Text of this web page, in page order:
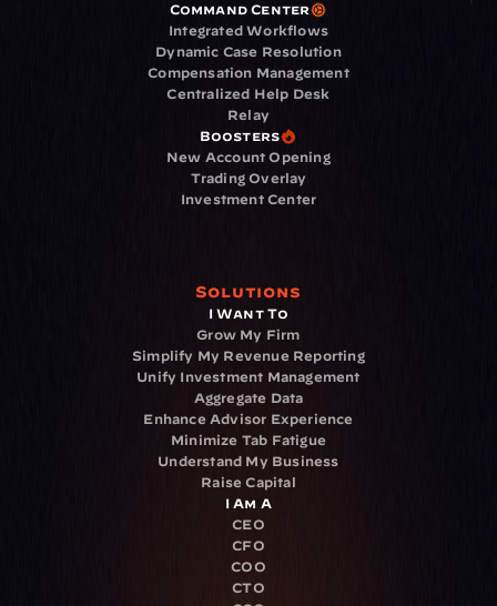
Command Center
Integrated Workflows
Dynamic Case Resolution
Compensation Management
Centralized Help Desk
Relay
Boosters
New Account Opening
Trading Overlay
Investment Center
Solutions
I Want To
Grow My Firm
Simplify My Revenue Reporting
Unify Investment Management
Aggregate Data
Enhance Advisor Experience
Minimize Tab Fatigue
Understand My Business
Raise Capital
I Am A
CEO
CFO
COO
CTO